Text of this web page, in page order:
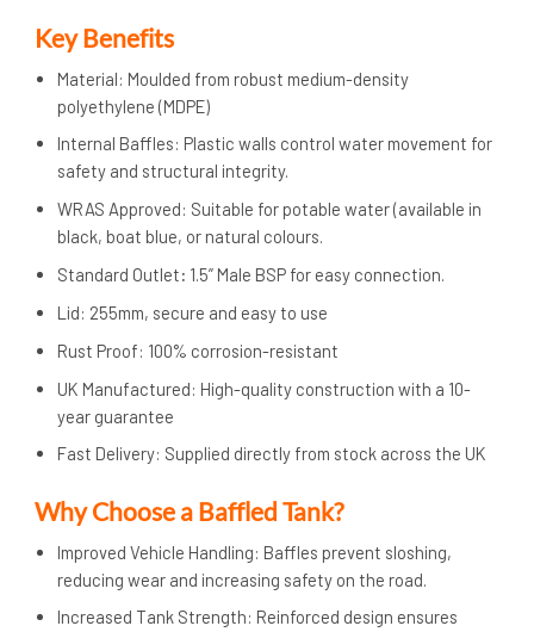
Key Benefits
Material: Moulded from robust medium-density
polyethylene (MDPE)
Internal Baffles: Plastic walls control water movement for
safety and structural integrity.
WRAS Approved: Suitable for potable water (available in
black, boat blue, or natural colours.
Standard Outlet: 1.5” Male BSP for easy connection.
Lid: 255mm, secure and easy to use
Rust Proof: 100% corrosion-resistant
UK Manufactured: High-quality construction with a 10-
year guarantee
Fast Delivery: Supplied directly from stock across the UK
Why Choose a Baffled Tank?
Improved Vehicle Handling: Baffles prevent sloshing,
reducing wear and increasing safety on the road.
Increased Tank Strength: Reinforced design ensures